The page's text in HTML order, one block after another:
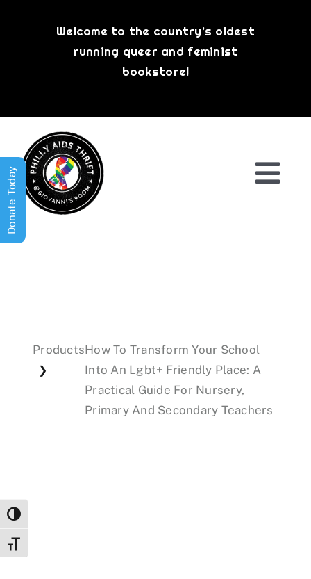
Toggle High Contrast
Toggle Font size
Welcome to the country’s oldest
running queer and feminist
bookstore!
Events
Products
❯
How To Transform Your School
Into An Lgbt+ Friendly Place: A
Practical Guide For Nursery,
Primary And Secondary Teachers
Donate Today